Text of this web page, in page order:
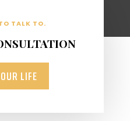
TALK TO.
LIFE